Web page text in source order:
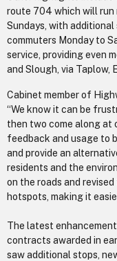
route 704 which will run
Sundays, with
commuters Monday to
service, providing even
and Slough, via Taplow,
Cabinet member of
“We know it can be
then two come along at
feedback and usage to
and provide an
residents and the
on the roads and
hotspots, making it
The latest
contracts awarded in
saw additional stops,